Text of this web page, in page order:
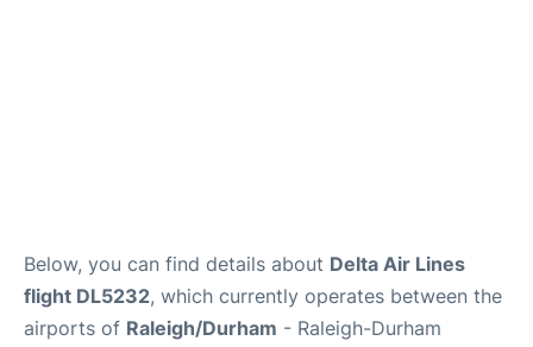
Below, you can find details about Delta Air Lines
flight DL5232, which currently operates between the
airports of Raleigh/Durham - Raleigh-Durham